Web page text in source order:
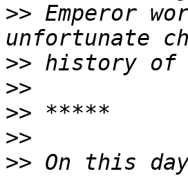
>> Emperor
>>
>>
>>
>>
>> On this